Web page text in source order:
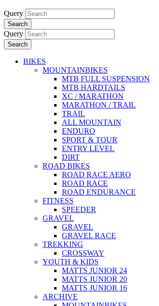
Query
Search
Query
Search
BIKES
MOUNTAINBIKES
MTB FULL SUSPENSION
MTB HARDTAILS
XC / MARATHON
MARATHON / TRAIL
TRAIL
ALL MOUNTAIN
ENDURO
SPORT & TOUR
ENTRY LEVEL
DIRT
ROAD BIKES
ROAD RACE AERO
ROAD RACE
ROAD ENDURANCE
FITNESS
SPEEDER
GRAVEL
GRAVEL
GRAVEL RACE
TREKKING
CROSSWAY
YOUTH & KIDS
MATTS JUNIOR 24
MATTS JUNIOR 20
MATTS JUNIOR 16
ARCHIVE